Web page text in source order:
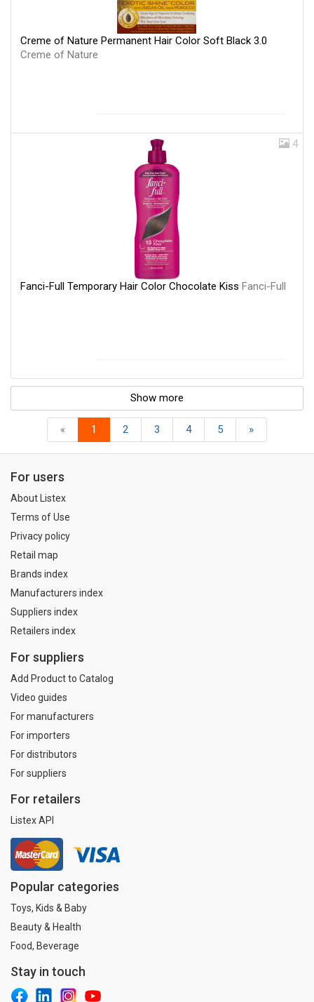
Creme of Nature Permanent Hair Color Soft Black 3.0
Creme of Nature
4
Fanci-Full Temporary Hair Color Chocolate Kiss Fanci-Full
Show more
« 1 2 3 4 5 »
For users
About Listex
Terms of Use
Privacy policy
Retail map
Brands index
Manufacturers index
Suppliers index
Retailers index
For suppliers
Add Product to Catalog
Video guides
For manufacturers
For importers
For distributors
For suppliers
For retailers
Listex API
Popular categories
Toys, Kids & Baby
Beauty & Health
Food, Beverage
Stay in touch